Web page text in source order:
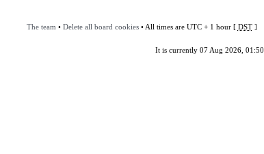
The team • Delete all board cookies• All times are UTC + 1 hour [ DST]
It is currently 07 Aug 2026, 01:50